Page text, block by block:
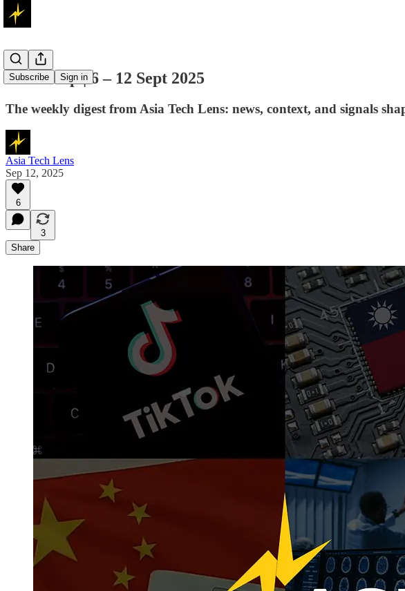
Subscribe Sign in
The Wrap | 6 – 12 Sept 2025
The weekly digest from Asia Tech Lens: news, context, and signals
Asia Tech Lens
Sep 12, 2025
6
3
Share